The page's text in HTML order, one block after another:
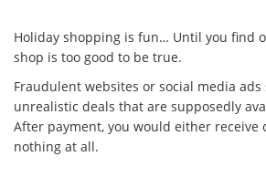
Holiday shopping is fun… Until you find
shop is too good to be true.
Fraudulent websites or social media
unrealistic deals that are supposedly
After payment, you would either receive
nothing at all.